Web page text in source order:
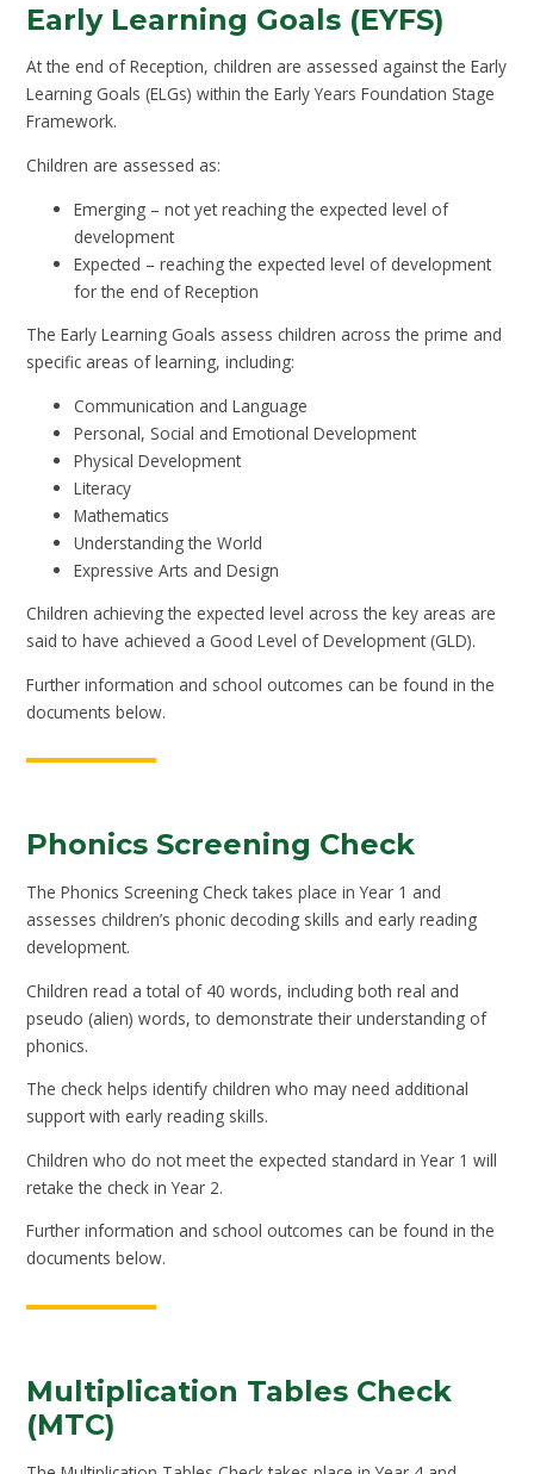
Early Learning Goals (EYFS)
At the end of Reception, children are assessed against the Early
Learning Goals (ELGs) within the Early Years Foundation Stage
Framework.
Children are assessed as:
Emerging – not yet reaching the expected level of
development
Expected – reaching the expected level of development
for the end of Reception
The Early Learning Goals assess children across the prime and
specific areas of learning, including:
Communication and Language
Personal, Social and Emotional Development
Physical Development
Literacy
Mathematics
Understanding the World
Expressive Arts and Design
Children achieving the expected level across the key areas are
said to have achieved a Good Level of Development (GLD).
Further information and school outcomes can be found in the
documents below.
Phonics Screening Check
The Phonics Screening Check takes place in Year 1 and
assesses children’s phonic decoding skills and early reading
development.
Children read a total of 40 words, including both real and
pseudo (alien) words, to demonstrate their understanding of
phonics.
The check helps identify children who may need additional
support with early reading skills.
Children who do not meet the expected standard in Year 1 will
retake the check in Year 2.
Further information and school outcomes can be found in the
documents below.
Multiplication Tables Check
(MTC)